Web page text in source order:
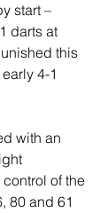
start –
darts at
this
4-1
with an
of the
80 and 61